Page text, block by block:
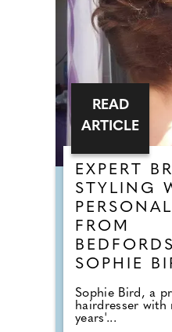
EXPERT
STYLING
FROM
SOPHIE
Sophie Bird, a
hairdresser with
years'...
READ
ARTICLE